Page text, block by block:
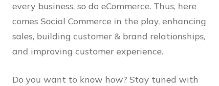
every business, so do eCommerce. Thus, here
comes Social Commerce in the play, enhancing
sales, building customer & brand relationships,
and improving customer experience.
Do you want to know how? Stay tuned with